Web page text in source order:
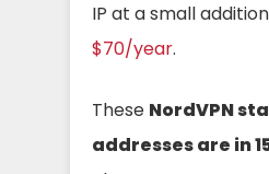
IP at a small
$70/year.
These NordVPN
addresses are in